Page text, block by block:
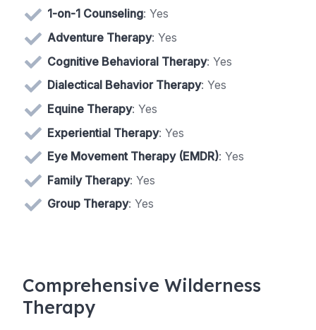
1-on-1 Counseling: Yes
Adventure Therapy: Yes
Cognitive Behavioral Therapy: Yes
Dialectical Behavior Therapy: Yes
Equine Therapy: Yes
Experiential Therapy: Yes
Eye Movement Therapy (EMDR): Yes
Family Therapy: Yes
Group Therapy: Yes
Comprehensive Wilderness
Therapy